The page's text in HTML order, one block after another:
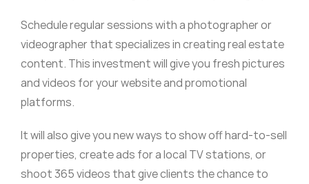
Schedule regular sessions with a photographer or
videographer that specializes in creating real estate
content. This investment will give you fresh pictures
and videos for your website and promotional
platforms.
It will also give you new ways to show off hard-to-sell
properties, create ads for a local TV stations, or
shoot 365 videos that give clients the chance to